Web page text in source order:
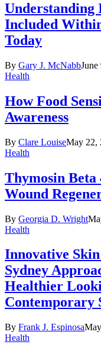
Understanding
Included
Today
By Gary J. McNabbJune
Health
How Food
Awareness
By Clare LouiseMay 22,
Health
Thymosin
Wound
By Georgia D. Wright
Health
Innovative
Sydney
Healthier
Contemporary
By Frank J. Espinosa
Health